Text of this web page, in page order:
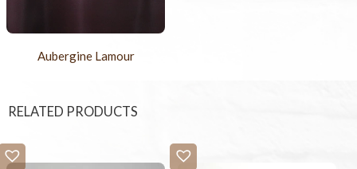
Aubergine Lamour
RELATED PRODUCTS